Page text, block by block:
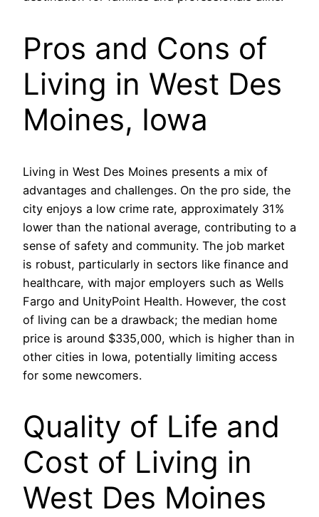
Pros and Cons of
Living in West Des
Moines, Iowa
Living in West Des Moines presents a mix of
advantages and challenges. On the pro side, the
city enjoys a low crime rate, approximately 31%
lower than the national average, contributing to a
sense of safety and community. The job market
is robust, particularly in sectors like finance and
healthcare, with major employers such as Wells
Fargo and UnityPoint Health. However, the cost
of living can be a drawback; the median home
price is around $335,000, which is higher than in
other cities in Iowa, potentially limiting access
for some newcomers.
Quality of Life and
Cost of Living in
West Des Moines